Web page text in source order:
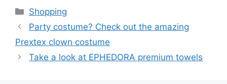
Categories
Shopping
Party costume? Check out the amazing
Prextex clown costume
Take a look at EPHEDORA premium towels